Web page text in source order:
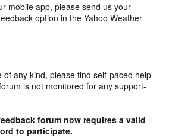
mobile app, please send us your
option in the Yahoo Weather
of any kind, please find self-paced help
is not monitored for any support-
forum now requires a valid
to participate.